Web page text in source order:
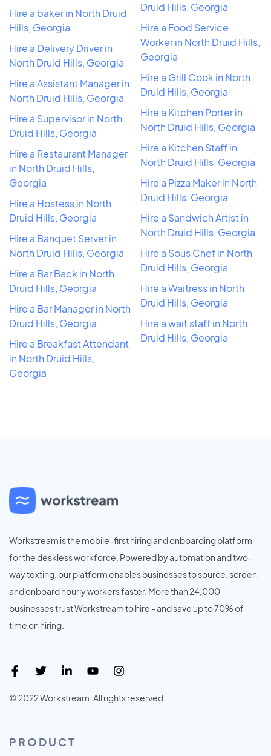
Hire a baker in North Druid
Hills, Georgia
Hire a Delivery Driver in
North Druid Hills, Georgia
Hire a Assistant Manager in
North Druid Hills, Georgia
Hire a Supervisor in North
Druid Hills, Georgia
Hire a Restaurant Manager
in North Druid Hills,
Georgia
Hire a Hostess in North
Druid Hills, Georgia
Hire a Banquet Server in
North Druid Hills, Georgia
Hire a Bar Back in North
Druid Hills, Georgia
Hire a Bar Manager in North
Druid Hills, Georgia
Hire a Breakfast Attendant
in North Druid Hills,
Georgia
Druid Hills, Georgia
Hire a Food Service
Worker in North Druid Hills,
Georgia
Hire a Grill Cook in North
Druid Hills, Georgia
Hire a Kitchen Porter in
North Druid Hills, Georgia
Hire a Kitchen Staff in
North Druid Hills, Georgia
Hire a Pizza Maker in North
Druid Hills, Georgia
Hire a Sandwich Artist in
North Druid Hills, Georgia
Hire a Sous Chef in North
Druid Hills, Georgia
Hire a Waitress in North
Druid Hills, Georgia
Hire a wait staff in North
Druid Hills, Georgia
Workstream is the mobile-first hiring and onboarding platform
for the deskless workforce. Powered by automation and two-
way texting, our platform enables businesses to source, screen
and onboard hourly workers faster. More than 24,000
businesses trust Workstream to hire - and save up to 70% of
time on hiring.
© 2022 Workstream. All rights reserved.
PRODUCT